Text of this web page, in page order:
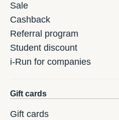
Sale
Cashback
Referral program
Student discount
i-Run for companies
Gift cards
Gift cards